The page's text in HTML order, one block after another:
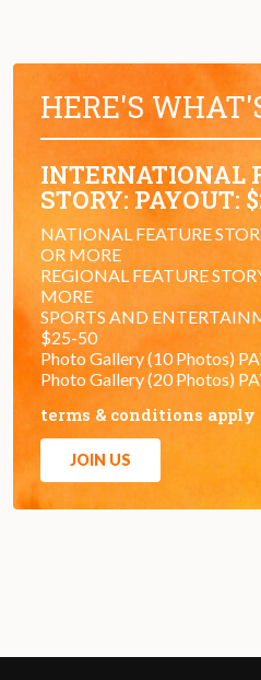
HERE'S
INTERNATIONAL
STORY: PAYOUT:
NATIONAL FEATURE
OR MORE
REGIONAL FEATURE
MORE
SPORTS AND
$25-50
Photo Gallery (10 Photos)
Photo Gallery (20 Photos)
terms & conditions apply
JOIN US